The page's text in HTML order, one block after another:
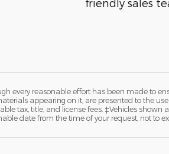
every reasonable effort has been made to
appearing on it, are presented to the
tax, title, and license fees. ‡Vehicles
date from the time of your request, not to